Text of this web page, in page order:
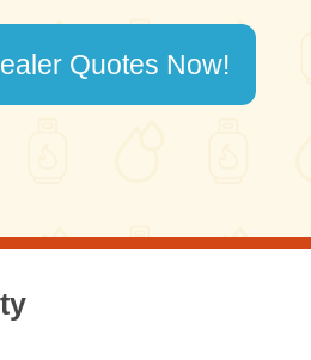
Quotes Now!